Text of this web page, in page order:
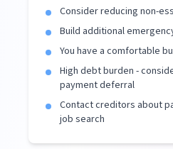
Consider reducing non-
Build additional
You have a comfortable
High debt burden -
payment deferral
Contact creditors about
job search